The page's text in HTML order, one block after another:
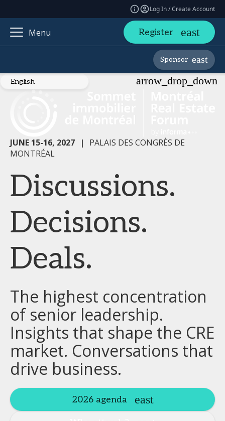
Log In / Create Account
Menu Register
Sponsor
JUNE 15-16, 2027 |
PALAIS DES CONGRÈS DE
MONTRÉAL
Discussions.
Decisions.
Deals.
The highest concentration
of senior leadership.
Insights that shape the CRE
market. Conversations that
drive business.
2026 agenda